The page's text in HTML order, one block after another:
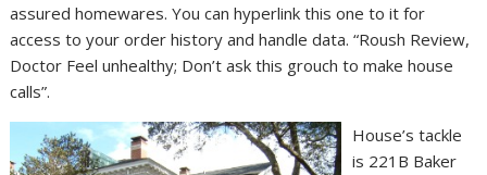
assured homewares. You can hyperlink this one to it for
access to your order history and handle data. “Roush Review,
Doctor Feel unhealthy; Don’t ask this grouch to make house
calls”.
House’s tackle
is 221B Baker